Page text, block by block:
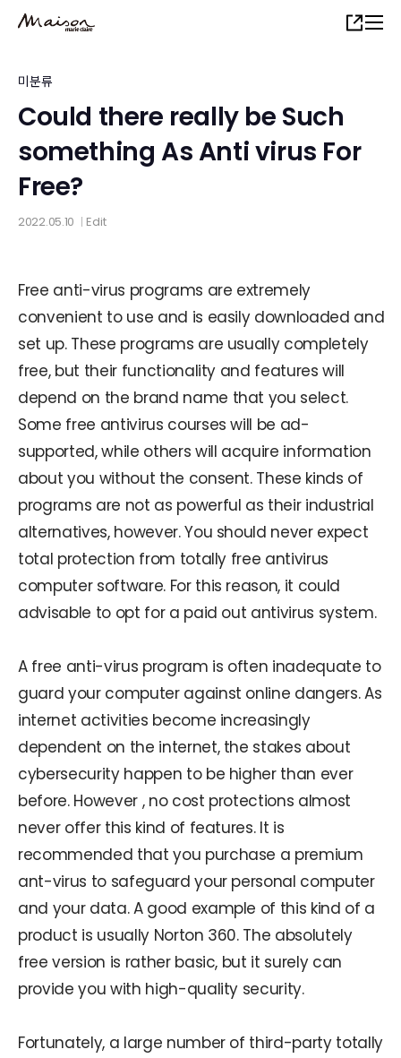
content
Share
미분류
Could there really be Such
something As Anti virus For
Free?
2022.05.10 Edit
Free anti-virus programs are extremely
convenient to use and is easily downloaded and
set up. These programs are usually completely
free, but their functionality and features will
depend on the brand name that you select.
Some free antivirus courses will be ad-
supported, while others will acquire information
about you without the consent. These kinds of
programs are not as powerful as their industrial
alternatives, however. You should never expect
total protection from totally free antivirus
computer software. For this reason, it could
advisable to opt for a paid out antivirus system.
A free anti-virus program is often inadequate to
guard your computer against online dangers. As
internet activities become increasingly
dependent on the internet, the stakes about
cybersecurity happen to be higher than ever
before. However , no cost protections almost
never offer this kind of features. It is
recommended that you purchase a premium
ant-virus to safeguard your personal computer
and your data. A good example of this kind of a
product is usually Norton 360. The absolutely
free version is rather basic, but it surely can
provide you with high-quality security.
Fortunately, a large number of third-party totally